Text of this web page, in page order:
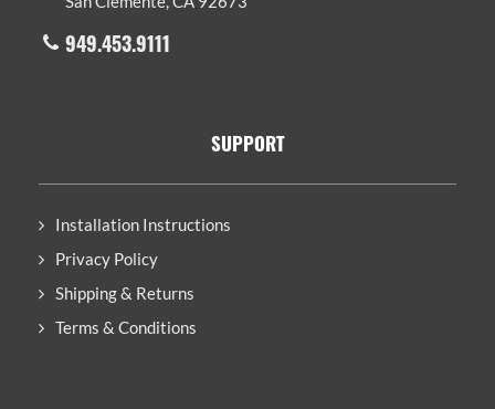
949.453.9111
SUPPORT
Installation Instructions
Privacy Policy
Shipping & Returns
Terms & Conditions